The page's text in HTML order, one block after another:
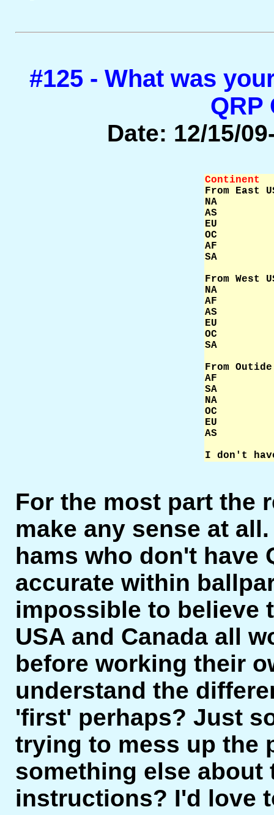
#125 - What was
QRP
Date: 12/15/
From East
NA
AS
EU
OC
AF
SA
From West
NA
AF
AS
EU
OC
SA
From
AF
SA
NA
OC
EU
AS
I don't have
For the most part the
make any sense at
hams who don't have
accurate within
impossible to believe
USA and Canada all
before working their
understand the
'first' perhaps? Just
trying to mess up the
something else about
instructions? I'd love